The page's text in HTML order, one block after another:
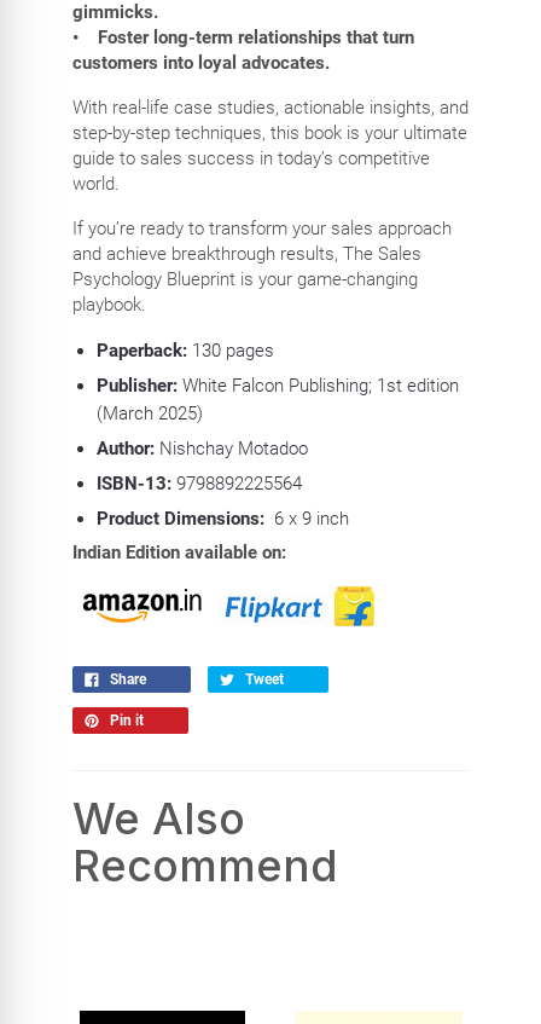
gimmicks.
• Foster long-term relationships that turn
customers into loyal advocates.
With real-life case studies, actionable insights, and
step-by-step techniques, this book is your ultimate
guide to sales success in today’s competitive
world.
If you’re ready to transform your sales approach
and achieve breakthrough results, The Sales
Psychology Blueprint is your game-changing
playbook.
Paperback:130 pages
Publisher: White Falcon Publishing; 1st edition
(March 2025)
Author:Nishchay Motadoo
ISBN-13: 9798892225564
Product Dimensions: 6 x 9 inch
Indian Edition available on:
Share Tweet
Pin it
We Also
Recommend